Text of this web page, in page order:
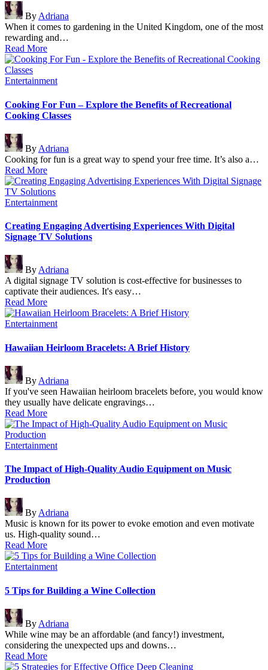
Posted
by
By Adriana
When it comes to gardening in the United Kingdom, one of the most
rewarding and…
Read More
Posted
Entertainment
Cooking For Fun – Explore the Benefits of Recreational
Cooking Classes
Posted
by
By Adriana
Cooking for fun is a great way to spend your free time. It’s also a…
Read More
Posted
Entertainment
Creating Engaging Advertising Experiences With Digital
Signage TV Solutions
Posted
by
By Adriana
A digital signage TV solution is cost-effective for businesses to
captivate their audiences. It's easy…
Read More
Posted
Entertainment
Hawaiian Heirloom Bracelets: A Brief History
Posted
by
By Adriana
If you've seen Hawaiian heirloom bracelets before, you would know
they usually have delicate engravings…
Read More
Posted
Entertainment
The Impact of High-Quality Audio Equipment on Music
Production
Posted
by
By Adriana
Music is known for its power to evoke emotion and even motivate
us. High-quality sound…
Read More
Posted
Entertainment
5 Tips for Building a Wine Collection
Posted
by
By Adriana
While wine may be an affordable (and fancy!) investment,
considering the unexpected ups and downs…
Read More